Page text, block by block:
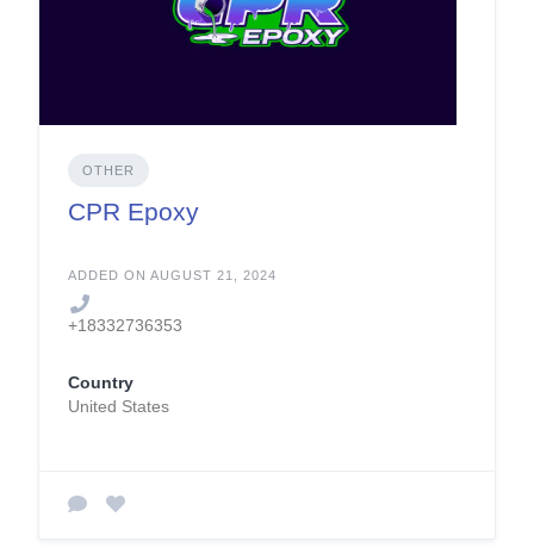
OTHER
CPR Epoxy
ADDED ON AUGUST 21, 2024
+18332736353
Country
United States